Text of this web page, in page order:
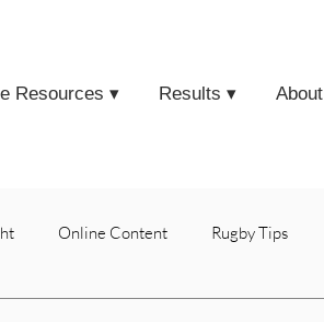
Resources ▾ Results ▾ About
Online Content Rugby Tips